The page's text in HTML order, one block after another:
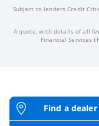
Subject to lenders Credit
A quote, with details of all
Financial Services
Find a dealer